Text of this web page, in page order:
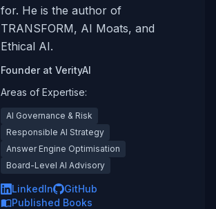
for. He is the author of
TRANSFORM, AI Moats, and
Ethical AI.
Founderat VerityAI
Areas of Expertise:
AI Governance & Risk
Responsible AI Strategy
Answer Engine Optimisation
Board-Level AI Advisory
LinkedIn
GitHub
Published Books